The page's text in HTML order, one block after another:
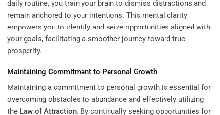
daily routine, you train your brain to dismiss distractions and
remain anchored to your intentions. This mental clarity
empowers you to identify and seize opportunities aligned with
your goals, facilitating a smoother journey toward true
prosperity.
Maintaining Commitment to Personal Growth
Maintaining a commitment to personal growth is essential for
overcoming obstacles to abundance and effectively utilizing
the Law of Attraction. By continually seeking opportunities for